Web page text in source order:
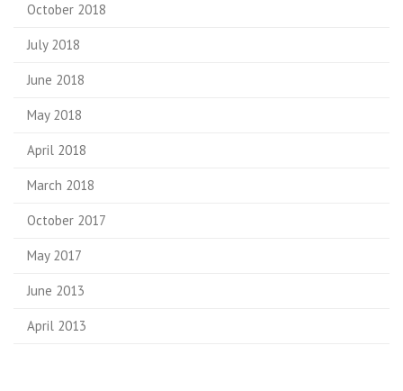
October 2018
July 2018
June 2018
May 2018
April 2018
March 2018
October 2017
May 2017
June 2013
April 2013